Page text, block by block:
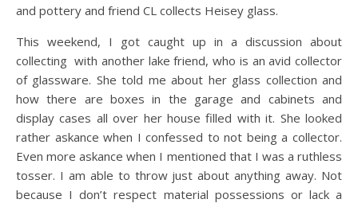
and pottery and friend CL collects Heisey glass.
This weekend, I got caught up in a discussion about
collecting with another lake friend, who is an avid collector
of glassware. She told me about her glass collection and
how there are boxes in the garage and cabinets and
display cases all over her house filled with it. She looked
rather askance when I confessed to not being a collector.
Even more askance when I mentioned that I was a ruthless
tosser. I am able to throw just about anything away. Not
because I don’t respect material possessions or lack a